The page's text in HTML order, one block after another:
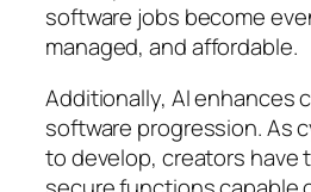
software jobs become
managed, and affordable.
Additionally, AI enhances
software progression. As
to develop, creators have